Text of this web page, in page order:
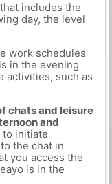
includes the
day, the level
work schedules
in the evening
activities, such as
chats and leisure
and
initiate
the chat in
you access the
is in the